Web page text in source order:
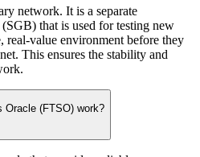
network. It is a separate
that is used for testing new
real-value environment before they
This ensures the stability and
Oracle (FTSO) work?